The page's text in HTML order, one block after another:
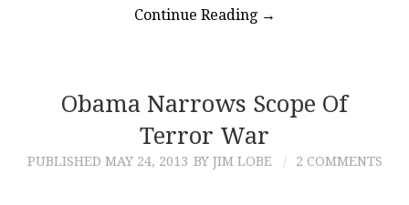
Continue Reading →
Obama Narrows Scope Of
Terror War
PUBLISHED MAY 24, 2013 BY JIM LOBE 2 COMMENTS